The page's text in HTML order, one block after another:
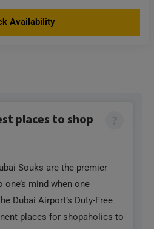
Availability
places to shop
Souks are the premier
mind when one
Dubai Airport’s Duty-Free
places for shopaholics to